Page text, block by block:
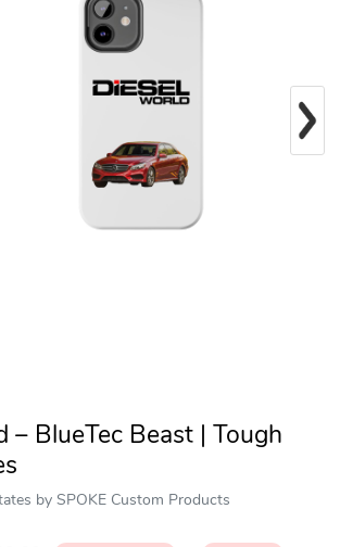
– BlueTec Beast | Tough
by SPOKE Custom Products